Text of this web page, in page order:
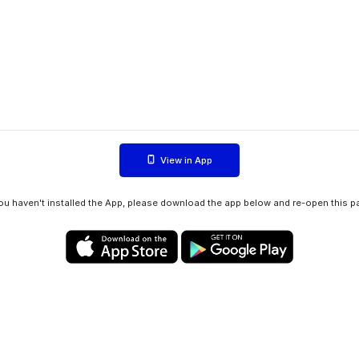
View in App
haven't installed the App, please download the app below and re-open this